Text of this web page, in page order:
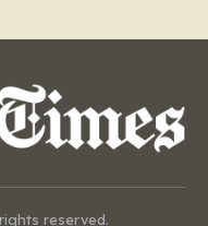
reserved.